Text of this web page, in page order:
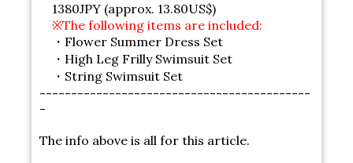
1380JPY (approx. 13.80US$)
※The following items are included:
・Flower Summer Dress Set
・High Leg Frilly Swimsuit Set
・String Swimsuit Set
-------------------------------------------
-
The info above is all for this article.